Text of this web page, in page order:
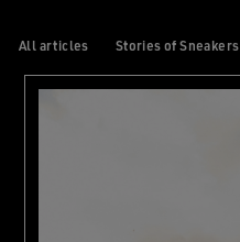
All articles Stories of Sneakers